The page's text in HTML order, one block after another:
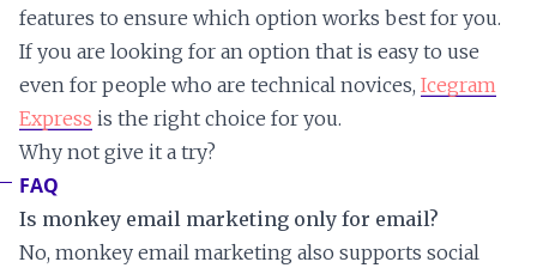
features to ensure which option works best for you.
If you are looking for an option that is easy to use
even for people who are technical novices, Icegram
Express is the right choice for you.
Why not give it a try?
FAQ
Is monkey email marketing only for email?
No, monkey email marketing also supports social